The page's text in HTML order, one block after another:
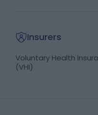
Insurers
Voluntary Health
(VHI)